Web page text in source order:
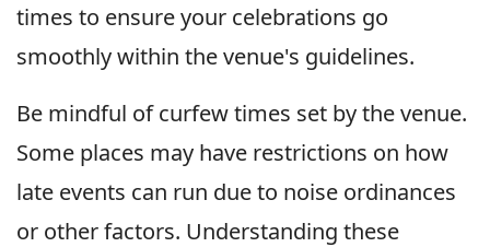
times to ensure your celebrations go
smoothly within the venue's guidelines.
Be mindful of curfew times set by the venue.
Some places may have restrictions on how
late events can run due to noise ordinances
or other factors. Understanding these